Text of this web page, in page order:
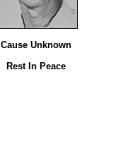
Cause Unknown
Rest In Peace